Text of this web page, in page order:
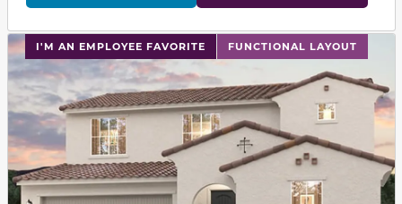
I'M AN EMPLOYEE FAVORITE FUNCTIONAL LAYOUT
This carousel has previous and next buttons to